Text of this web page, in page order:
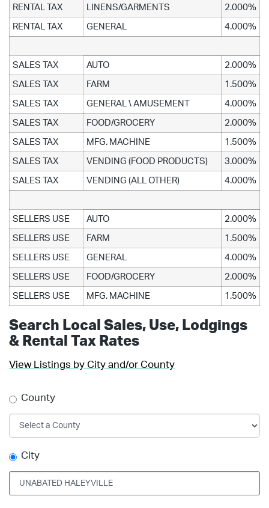
RENTAL TAX LINENS/GARMENTS 2.000%
RENTAL TAX GENERAL 4.000%
SALES TAX AUTO 2.000%
SALES TAX FARM 1.500%
SALES TAX GENERAL \ AMUSEMENT 4.000%
SALES TAX FOOD/GROCERY 2.000%
SALES TAX MFG. MACHINE 1.500%
SALES TAX VENDING (FOOD PRODUCTS) 3.000%
SALES TAX VENDING (ALL OTHER) 4.000%
SELLERS USE AUTO 2.000%
SELLERS USE FARM 1.500%
SELLERS USE GENERAL 4.000%
SELLERS USE FOOD/GROCERY 2.000%
SELLERS USE MFG. MACHINE 1.500%
Search Local Sales, Use, Lodgings
& Rental Tax Rates
View Listings by City and/or County
County
City